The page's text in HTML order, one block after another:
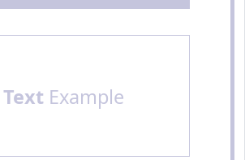
TextExample